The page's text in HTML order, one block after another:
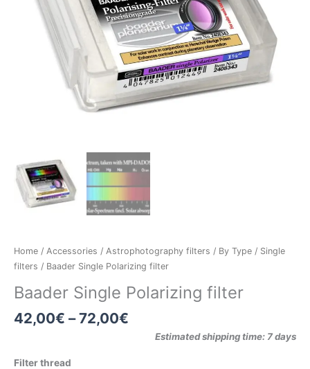
Home / Accessories / Astrophotography filters / By Type / Single
filters / Baader Single Polarizing filter
Baader Single Polarizing filter
42,00€ – 72,00€
Estimated shipping time: 7 days
Filter thread